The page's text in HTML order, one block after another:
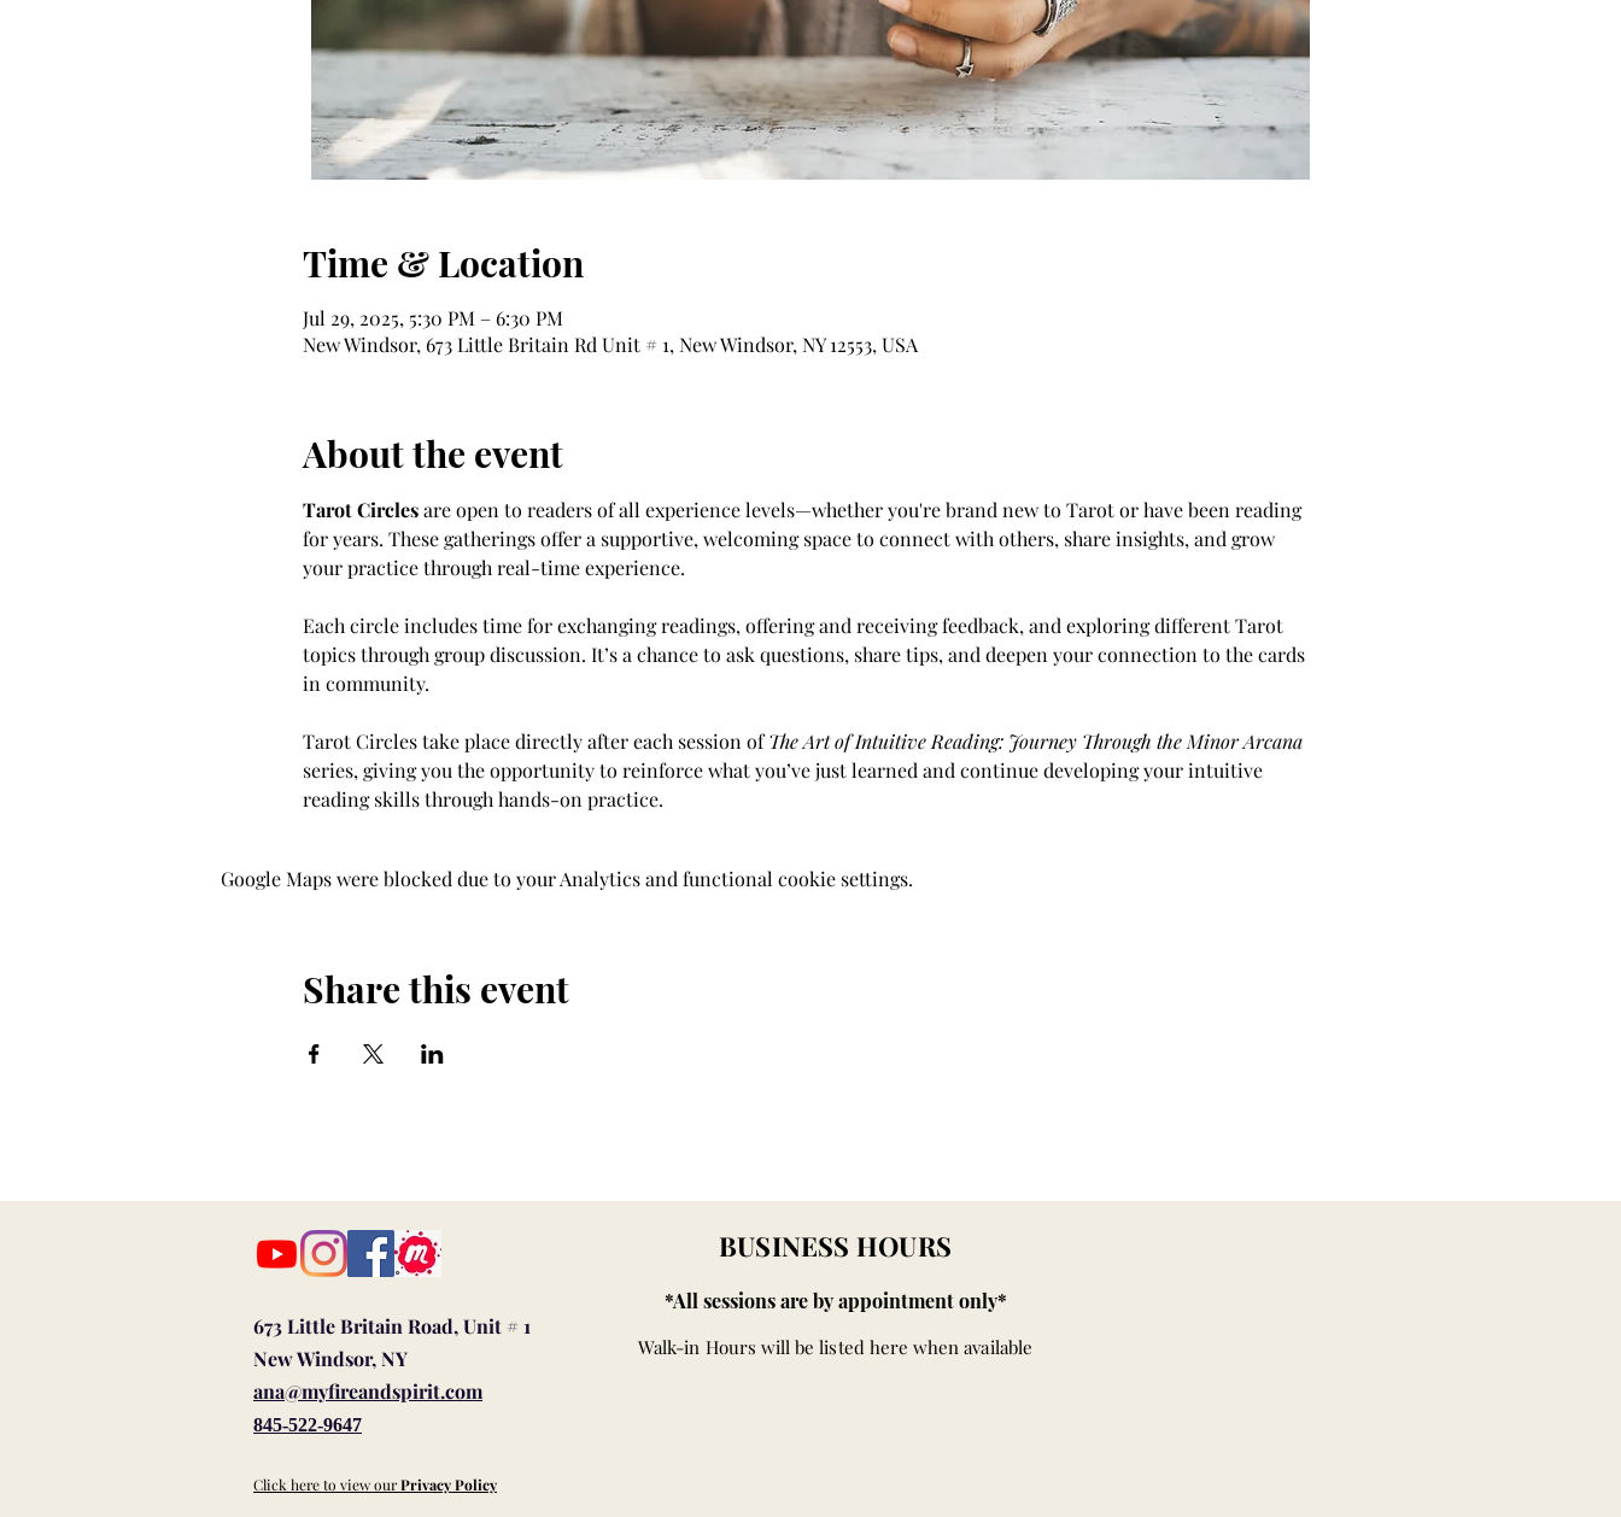
Time & Location
Jul 29, 2025, 5:30 PM – 6:30 PM
New Windsor, 673 Little Britain Rd Unit # 1, New Windsor, NY 12553, USA
About the event
Tarot Circles are open to readers of all experience levels—whether you're brand new to Tarot or have been reading
for years. These gatherings offer a supportive, welcoming space to connect with others, share insights, and grow
your practice through real-time experience.
Each circle includes time for exchanging readings, offering and receiving feedback, and exploring different Tarot
topics through group discussion. It’s a chance to ask questions, share tips, and deepen your connection to the cards
in community.
Tarot Circles take place directly after each session of The Art of Intuitive Reading: Journey Through the Minor Arcana
series, giving you the opportunity to reinforce what you’ve just learned and continue developing your intuitive
reading skills through hands-on practice.
Google Maps were blocked due to your Analytics and functional cookie settings.
Share this event
673 Little Britain Road, Unit # 1
New Windsor, NY
ana@myfireandspirit.com
845-522-9647
Click here to view ourPrivacy Policy
BUSINESS HOURS
*All sessions are by appointment only*
Walk-in Hours will be listed here when available